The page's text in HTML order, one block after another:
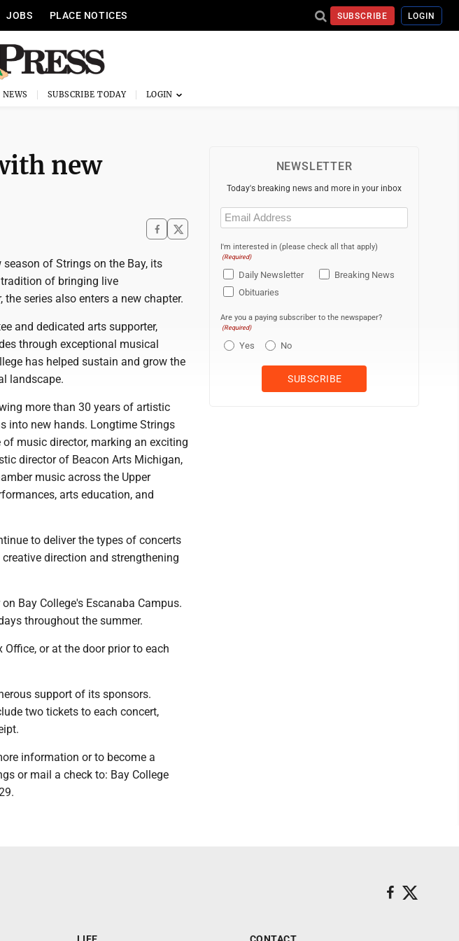
JOBS PLACE NOTICES SUBSCRIBE LOGIN
SUBSCRIBE TODAY
new
season of Strings on the Bay, its
of bringing live
series also enters a new chapter.
and dedicated arts supporter,
through exceptional musical
has helped sustain and grow the
landscape.
more than 30 years of artistic
into new hands. Longtime Strings
music director, marking an exciting
director of Beacon Arts Michigan,
music across the Upper
arts education, and
to deliver the types of concerts
direction and strengthening
Bay College's Escanaba Campus.
throughout the summer.
or at the door prior to each
support of its sponsors.
two tickets to each concert,
information or to become a
or mail a check to: Bay College
NEWSLETTER
Today's breaking news and more in your inbox
Email
(Required)
I'm interested in (please check all that apply)
(Required)
Daily Newsletter
Breaking News
Obituaries
Are you a paying subscriber to the newspaper?
(Required)
Yes No